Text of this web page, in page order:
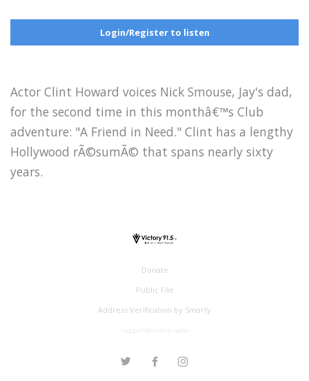
Login/Register to listen
Actor Clint Howard voices Nick Smouse, Jay's dad,
for the second time in this monthâ€™s Club
adventure: "A Friend in Need." Clint has a lengthy
Hollywood rÃ©sumÃ© that spans nearly sixty
years.
Donate
Public File
Address Verification by Smarty